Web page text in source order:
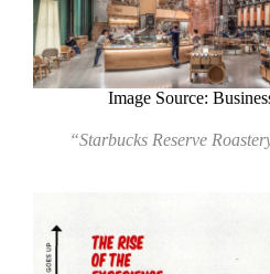
Image Source:
“Starbucks Reserve